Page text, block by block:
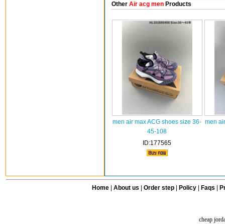
OtherAir acg menProducts
men air max ACG shoes size 36-
45-108
ID:177565
men
Home| About us Order step Policy| Faqs
cheap